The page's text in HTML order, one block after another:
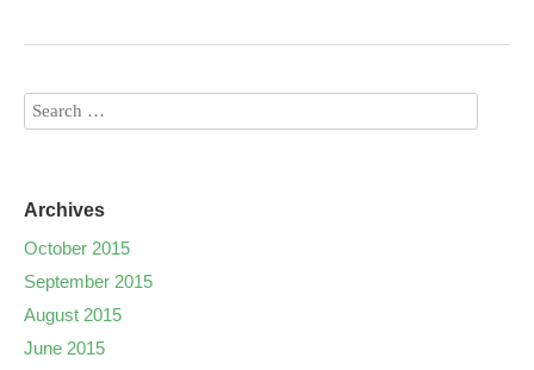
Archives
October 2015
September 2015
August 2015
June 2015